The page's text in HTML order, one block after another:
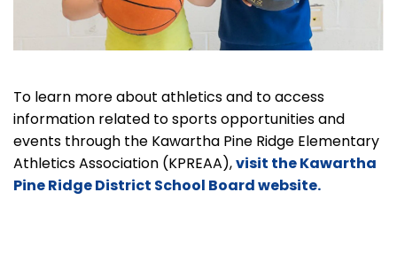
To learn more about athletics and to access
information related to sports opportunities and
events through the Kawartha Pine Ridge Elementary
Athletics Association (KPREAA),visit the Kawartha
Pine Ridge District School Board website.